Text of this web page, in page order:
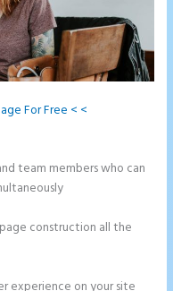
For Free < <
team members who can
construction all the